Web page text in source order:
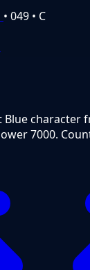
• 049 • C
Blue character
7000.